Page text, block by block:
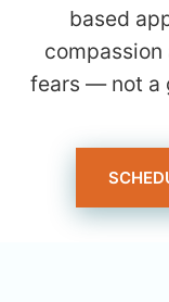
based
fears — not a